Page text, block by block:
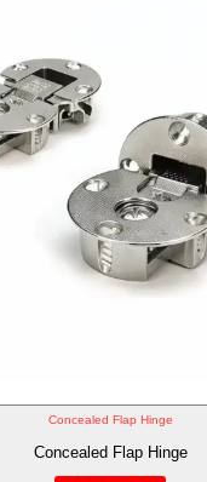
Concealed Flap Hinge
Concealed Flap Hinge